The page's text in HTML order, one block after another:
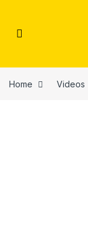
Home Videos